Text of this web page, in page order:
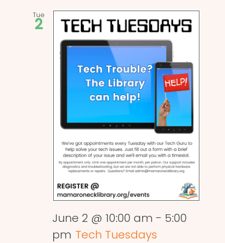
Tue
2
June 2 @ 10:00 am - 5:00
pm Tech Tuesdays